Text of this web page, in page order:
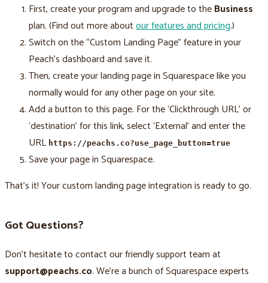
First, create your program and upgrade to theBusiness
plan. (Find out more aboutour features and pricing.)
Switch on the “Custom Landing Page” feature in your
Peach’s dashboard and save it.
Then, create your landing page in Squarespace like you
normally would for any other page on your site.
Add a button to this page. For the ‘Clickthrough URL’ or
‘destination’ for this link, select ‘External’ and enter the
URL https://peachs.co?use_page_button=true
Save your page in Squarespace.
That’s it! Your custom landing page integration is ready to go.
Got Questions?
Don’t hesitate to contact our friendly support team at
support@peachs.co. We’re a bunch of Squarespace experts